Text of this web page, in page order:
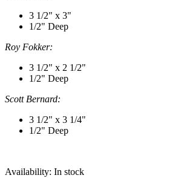
3 1/2" x 3"
1/2" Deep
Roy Fokker:
3 1/2" x 2 1/2"
1/2" Deep
Scott Bernard:
3 1/2" x 3 1/4"
1/2" Deep
Availability: In stock